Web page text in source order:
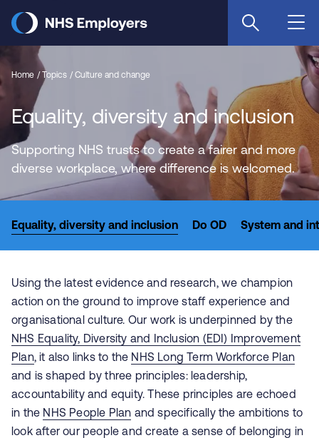
main
Home Topics Culture and change
Equality, diversity and inclusion
Supporting NHS trusts to create a fairer and more
diverse workplace, where difference is welcomed.
Equality, diversity and inclusion Do OD System and
Using the latest evidence and research, we champion
action on the ground to improve staff experience and
organisational culture. Our work is underpinned by the
NHS Equality, Diversity and Inclusion (EDI) Improvement
Plan, it also links to the NHS Long Term Workforce Plan
and is shaped by three principles: leadership,
accountability and equity. These principles are echoed
in the NHS People Plan and specifically the ambitions to
look after our people and create a sense of belonging in